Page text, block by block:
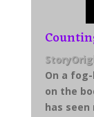
On a
on the
has